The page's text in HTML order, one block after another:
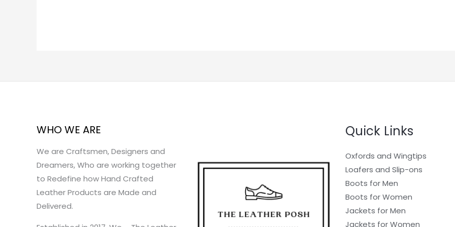
WHO WE ARE
We are Craftsmen, Designers and
Dreamers, Who are working together
to Redefine how Hand Crafted
Leather Products are Made and
Delivered.
Quick Links
Oxfords and Wingtips
Loafers and Slip-ons
Boots for Men
Boots for Women
Jackets for Men
Jackets for Women